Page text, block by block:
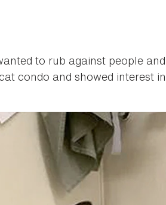
to rub against people and
condo and showed interest in